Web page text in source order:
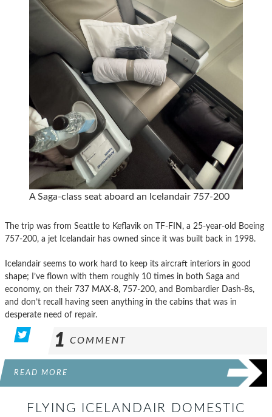
A Saga-class seat aboard an Icelandair 757-200
The trip was from Seattle to Keflavik on TF-FIN, a 25-year-old Boeing
757-200, a jet Icelandair has owned since it was built back in 1998.
Icelandair seems to work hard to keep its aircraft interiors in good
shape; I’ve flown with them roughly 10 times in both Saga and
economy, on their 737 MAX-8, 757-200, and Bombardier Dash-8s,
and don’t recall having seen anything in the cabins that was in
desperate need of repair.
1 COMMENT
READ MORE
FLYING ICELANDAIR DOMESTIC